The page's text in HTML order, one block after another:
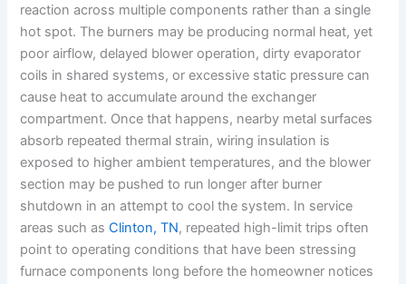
reaction across multiple components rather than a single
hot spot. The burners may be producing normal heat, yet
poor airflow, delayed blower operation, dirty evaporator
coils in shared systems, or excessive static pressure can
cause heat to accumulate around the exchanger
compartment. Once that happens, nearby metal surfaces
absorb repeated thermal strain, wiring insulation is
exposed to higher ambient temperatures, and the blower
section may be pushed to run longer after burner
shutdown in an attempt to cool the system. In service
areas such asClinton, TN, repeated high-limit trips often
point to operating conditions that have been stressing
furnace components long before the homeowner notices